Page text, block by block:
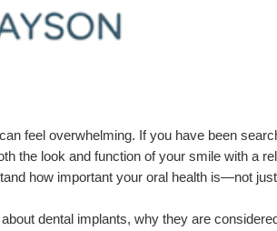
feel overwhelming. If you have been
the look and function of your smile with a
how important your oral health is—not
dental implants, why they are